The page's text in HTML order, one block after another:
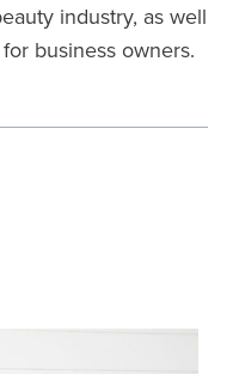
industry, as well
business owners.